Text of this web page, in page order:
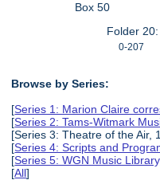
Box 50
Folder
0-207
Browse by Series:
[Series 1: Marion Claire
[Series 2: Tams-Witmark
[Series 3: Theatre of the Air,
[Series 4: Scripts and
[Series 5: WGN Music
[All]